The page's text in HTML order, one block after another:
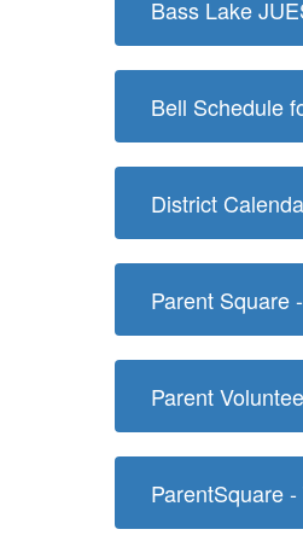
Bass Lake
Bell Schedule
District
Parent Square
Parent
ParentSquare